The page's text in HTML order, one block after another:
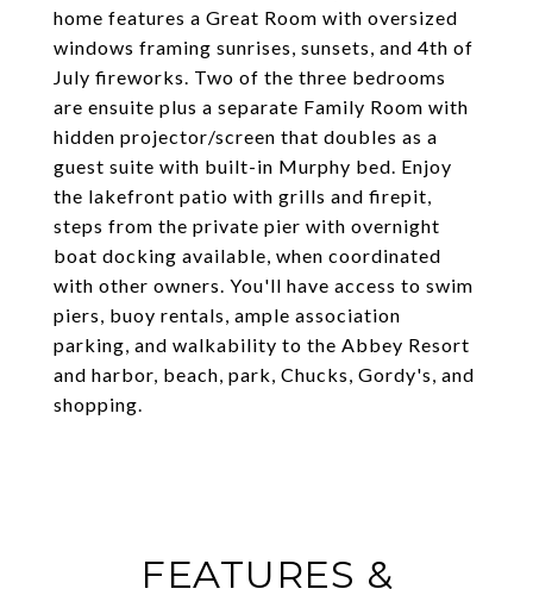
home features a Great Room with oversized
windows framing sunrises, sunsets, and 4th of
July fireworks. Two of the three bedrooms
are ensuite plus a separate Family Room with
hidden projector/screen that doubles as a
guest suite with built-in Murphy bed. Enjoy
the lakefront patio with grills and firepit,
steps from the private pier with overnight
boat docking available, when coordinated
with other owners. You'll have access to swim
piers, buoy rentals, ample association
parking, and walkability to the Abbey Resort
and harbor, beach, park, Chucks, Gordy's, and
shopping.
FEATURES &